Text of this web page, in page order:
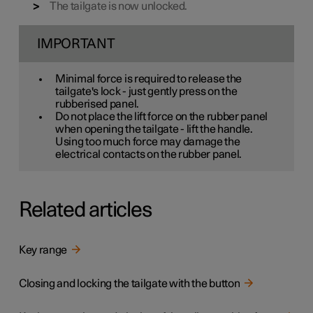
The tailgate is now unlocked.
IMPORTANT
Minimal force is required to release the
tailgate's lock - just gently press on the
rubberised panel.
Do not place the lift force on the rubber panel
when opening the tailgate - lift the handle.
Using too much force may damage the
electrical contacts on the rubber panel.
Related articles
Key range
Closing and locking the tailgate with the button